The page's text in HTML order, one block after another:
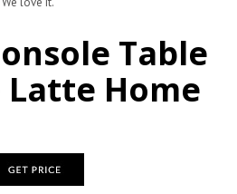
Table
Latte Home